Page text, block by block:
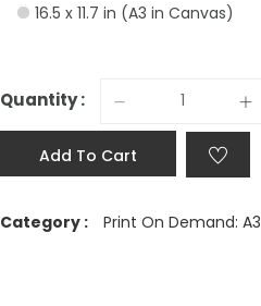
16.5 x 11.7 in (A3 in Canvas)
Quantity :
Add To Cart
Category : Print On Demand: A3